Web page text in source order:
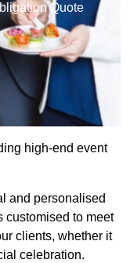
Quote
high-end event
and personalised
customised to meet
clients, whether it
celebration.